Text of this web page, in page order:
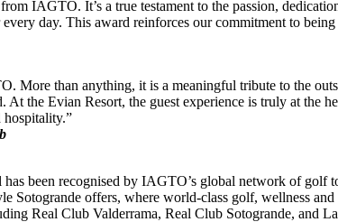
IAGTO. It’s a true testament to the passion,
day. This award reinforces our commitment to
More than anything, it is a meaningful tribute to the
the Evian Resort, the guest experience is truly at the
hospitality.”
been recognised by IAGTO’s global network of golf
Sotogrande offers, where world-class golf, wellness
Real Club Valderrama, Real Club Sotogrande, and